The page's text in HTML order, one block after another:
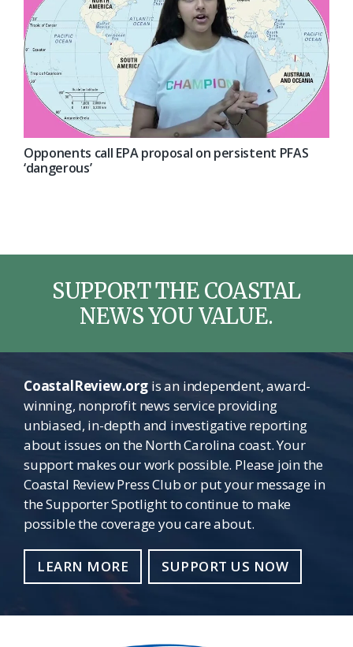
Opponents call EPA proposal on persistent PFAS
‘dangerous’
SUPPORT THE COASTAL
NEWS YOU VALUE.
CoastalReview.orgis an independent, award-
winning, nonprofit news service providing
unbiased, in-depth and investigative reporting
about issues on the North Carolina coast. Your
support makes our work possible. Please join the
Coastal Review Press Club or put your message in
the Supporter Spotlight to continue to make
possible the coverage you care about.
LEARN MORE SUPPORT US NOW